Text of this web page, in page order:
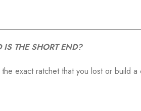
IS THE SHORT END?
exact ratchet that you lost or build